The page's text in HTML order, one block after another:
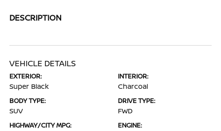
DESCRIPTION
VEHICLE DETAILS
EXTERIOR:
Super Black
INTERIOR:
Charcoal
BODY TYPE:
SUV
DRIVE TYPE:
FWD
HIGHWAY/CITY MPG: ENGINE: